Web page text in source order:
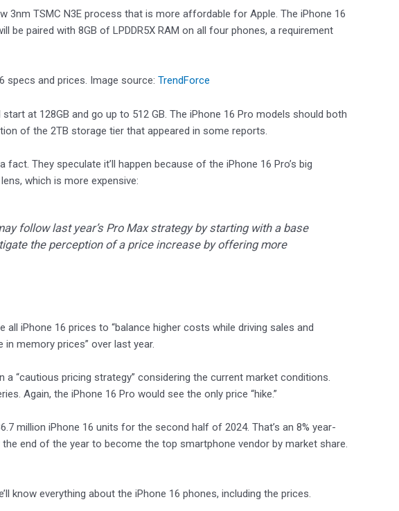
3nm TSMC N3E process that is more affordable for Apple. The iPhone 16
be paired with 8GB of LPDDR5X RAM on all four phones, a requirement
specs and prices. Image source: TrendForce
at 128GB and go up to 512 GB. The iPhone 16 Pro models should both
of the 2TB storage tier that appeared in some reports.
They speculate it’ll happen because of the iPhone 16 Pro’s big
which is more expensive:
follow last year’s Pro Max strategy by starting with a base
the perception of a price increase by offering more
iPhone 16 prices to “balance higher costs while driving sales and
in memory prices” over last year.
“cautious pricing strategy” considering the current market conditions.
Again, the iPhone 16 Pro would see the only price “hike.”
million iPhone 16 units for the second half of 2024. That’s an 8% year-
end of the year to become the top smartphone vendor by market share.
know everything about the iPhone 16 phones, including the prices.